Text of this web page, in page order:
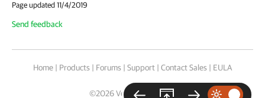
Page updated 11/4/2019
Send feedback
Home | Products | Forums | Support | Contact Sales | EULA
©2026Veeam® Software